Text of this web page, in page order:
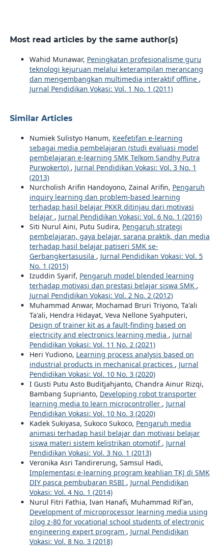
Most read articles by the same author(s)
Wahid Munawar, Peningkatan profesionalisme guru
teknologi kejuruan melalui keterampilan merancang
dan mengembangkan multimedia interaktif offline ,
Jurnal Pendidikan Vokasi: Vol. 1 No. 1 (2011)
Similar Articles
Numiek Sulistyo Hanum, Keefetifan e-learning
sebagai media pembelajaran (studi evaluasi model
pembelajaran e-learning SMK Telkom Sandhy Putra
Purwokerto) , Jurnal Pendidikan Vokasi: Vol. 3 No. 1
(2013)
Nurcholish Arifin Handoyono, Zainal Arifin, Pengaruh
inquiry learning dan problem-based learning
terhadap hasil belajar PKKR ditinjau dari motivasi
belajar , Jurnal Pendidikan Vokasi: Vol. 6 No. 1 (2016)
Siti Nurul Aini, Putu Sudira, Pengaruh strategi
pembelajaran, gaya belajar, sarana praktik, dan media
terhadap hasil belajar patiseri SMK se-
Gerbangkertasusila , Jurnal Pendidikan Vokasi: Vol. 5
No. 1 (2015)
Izuddin Syarif, Pengaruh model blended learning
terhadap motivasi dan prestasi belajar siswa SMK ,
Jurnal Pendidikan Vokasi: Vol. 2 No. 2 (2012)
Muhammad Anwar, Mochamad Bruri Triyono, Ta'ali
Ta'ali, Hendra Hidayat, Veva Nellone Syahputeri,
Design of trainer kit as a fault-finding based on
electricity and electronics learning media , Jurnal
Pendidikan Vokasi: Vol. 11 No. 2 (2021)
Heri Yudiono, Learning process analysis based on
industrial products in mechanical practices , Jurnal
Pendidikan Vokasi: Vol. 10 No. 3 (2020)
I Gusti Putu Asto Buditjahjanto, Chandra Ainur Rizqi,
Bambang Suprianto, Developing robot transporter
learning media to learn microcontroller , Jurnal
Pendidikan Vokasi: Vol. 10 No. 3 (2020)
Kadek Sukiyasa, Sukoco Sukoco, Pengaruh media
animasi terhadap hasil belajar dan motivasi belajar
siswa materi sistem kelistrikan otomotif , Jurnal
Pendidikan Vokasi: Vol. 3 No. 1 (2013)
Veronika Asri Tandirerung, Samsul Hadi,
Implementasi e-learning program keahlian TKJ di SMK
DIY pasca pembubaran RSBI , Jurnal Pendidikan
Vokasi: Vol. 4 No. 1 (2014)
Nurul Fitri Fathia, Ivan Hanafi, Muhammad Rif'an,
Development of microprocessor learning media using
zilog z-80 for vocational school students of electronic
engineering expert program , Jurnal Pendidikan
Vokasi: Vol. 8 No. 3 (2018)